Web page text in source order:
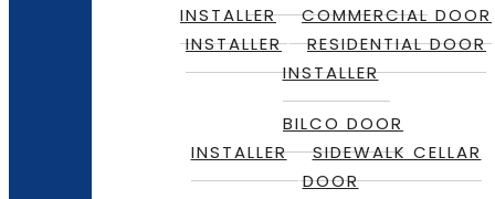
INSTALLER
COMMERCIAL DOOR
INSTALLER
RESIDENTIAL DOOR
INSTALLER
BILCO DOOR
INSTALLER
SIDEWALK CELLAR
DOOR